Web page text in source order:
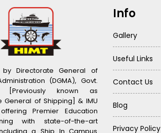
by Directorate General of
(DGMA), Govt.
known as
General of Shipping] & IMU
Premier Education
with state-of-the-art
Info
Gallery
Useful Links
Contact Us
Blog
Privacy Policy